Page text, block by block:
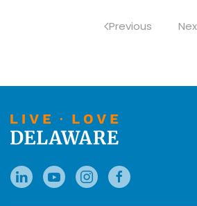
Previous